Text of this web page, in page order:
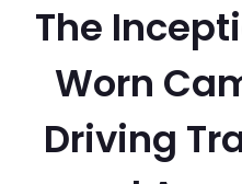
The
Worn
Driving